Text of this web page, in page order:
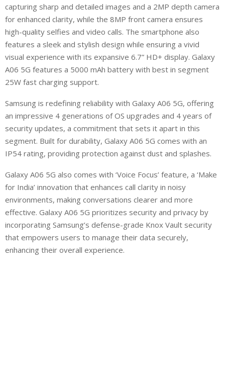
capturing sharp and detailed images and a 2MP depth camera
for enhanced clarity, while the 8MP front camera ensures
high-quality selfies and video calls. The smartphone also
features a sleek and stylish design while ensuring a vivid
visual experience with its expansive 6.7” HD+ display. Galaxy
A06 5G features a 5000 mAh battery with best in segment
25W fast charging support.
Samsung is redefining reliability with Galaxy A06 5G, offering
an impressive 4 generations of OS upgrades and 4 years of
security updates, a commitment that sets it apart in this
segment. Built for durability, Galaxy A06 5G comes with an
IP54 rating, providing protection against dust and splashes.
Galaxy A06 5G also comes with ‘Voice Focus’ feature, a ‘Make
for India’ innovation that enhances call clarity in noisy
environments, making conversations clearer and more
effective. Galaxy A06 5G prioritizes security and privacy by
incorporating Samsung’s defense-grade Knox Vault security
that empowers users to manage their data securely,
enhancing their overall experience.